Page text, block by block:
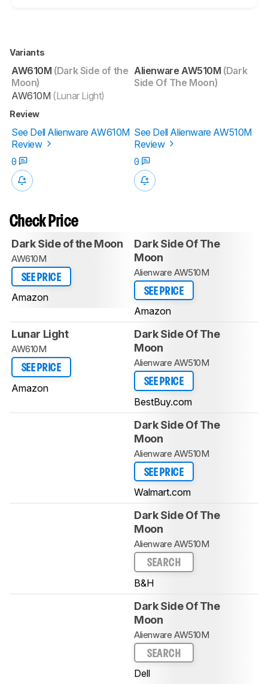
Variants
AW610M (Dark Side of the
Moon)
AW610M (Lunar Light)
Alienware AW510M (Dark
Side Of The Moon)
Review
See Dell Alienware AW610M
Review
See Dell Alienware AW510M
Review
0
0
Check Price
Dark Side of the Moon
AW610M
SEE PRICE
Amazon
Dark Side Of The
Moon
Alienware AW510M
SEE PRICE
Amazon
Lunar Light
AW610M
SEE PRICE
Amazon
Dark Side Of The
Moon
Alienware AW510M
SEE PRICE
BestBuy.com
Dark Side Of The
Moon
Alienware AW510M
SEE PRICE
Walmart.com
Dark Side Of The
Moon
Alienware AW510M
SEARCH
B&H
Dark Side Of The
Moon
Alienware AW510M
SEARCH
Dell